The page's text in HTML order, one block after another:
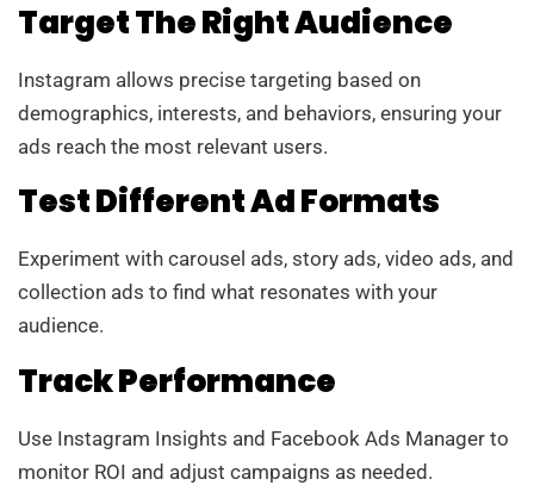
Target The Right Audience
Instagram allows precise targeting based on
demographics, interests, and behaviors, ensuring your
ads reach the most relevant users.
Test Different Ad Formats
Experiment with carousel ads, story ads, video ads, and
collection ads to find what resonates with your
audience.
Track Performance
Use Instagram Insights and Facebook Ads Manager to
monitor ROI and adjust campaigns as needed.